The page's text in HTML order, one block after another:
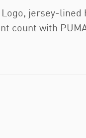
jersey-lined
count with